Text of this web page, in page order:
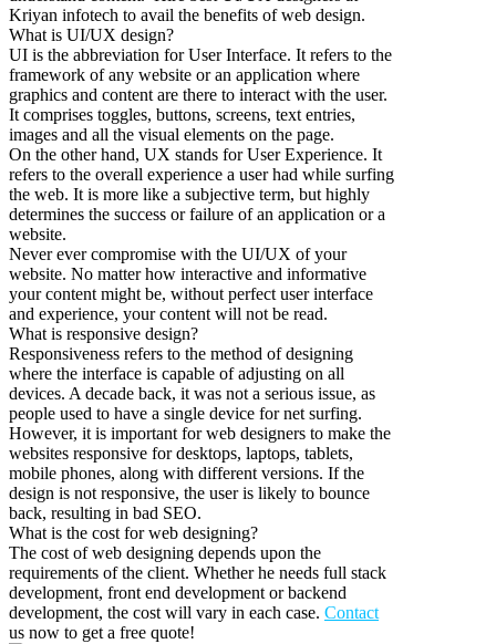
Kriyan infotech to avail the benefits of web design.
What is UI/UX design?
UI is the abbreviation for User Interface. It refers to the
framework of any website or an application where
graphics and content are there to interact with the user.
It comprises toggles, buttons, screens, text entries,
images and all the visual elements on the page.
On the other hand, UX stands for User Experience. It
refers to the overall experience a user had while surfing
the web. It is more like a subjective term, but highly
determines the success or failure of an application or a
website.
Never ever compromise with the UI/UX of your
website. No matter how interactive and informative
your content might be, without perfect user interface
and experience, your content will not be read.
What is responsive design?
Responsiveness refers to the method of designing
where the interface is capable of adjusting on all
devices. A decade back, it was not a serious issue, as
people used to have a single device for net surfing.
However, it is important for web designers to make the
websites responsive for desktops, laptops, tablets,
mobile phones, along with different versions. If the
design is not responsive, the user is likely to bounce
back, resulting in bad SEO.
What is the cost for web designing?
The cost of web designing depends upon the
requirements of the client. Whether he needs full stack
development, front end development or backend
development, the cost will vary in each case. Contact
us now to get a free quote!